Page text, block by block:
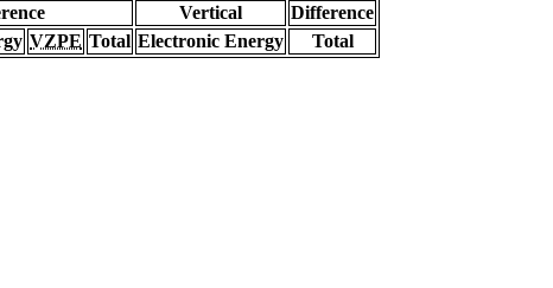
Vertical
Difference
VZPE Total Electronic Energy
Total